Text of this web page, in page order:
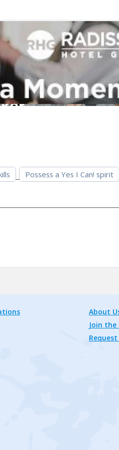
Possess a Yes I Can! spirit
About
Join the